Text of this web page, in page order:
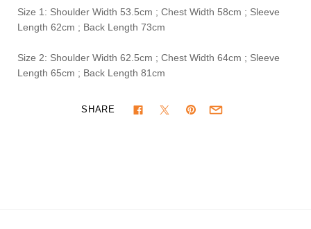
Size 1: Shoulder Width 53.5cm ; Chest Width 58cm ; Sleeve
Length 62cm ; Back Length 73cm
Size 2: Shoulder Width 62.5cm ; Chest Width 64cm ; Sleeve
Length 65cm ; Back Length 81cm
SHARE